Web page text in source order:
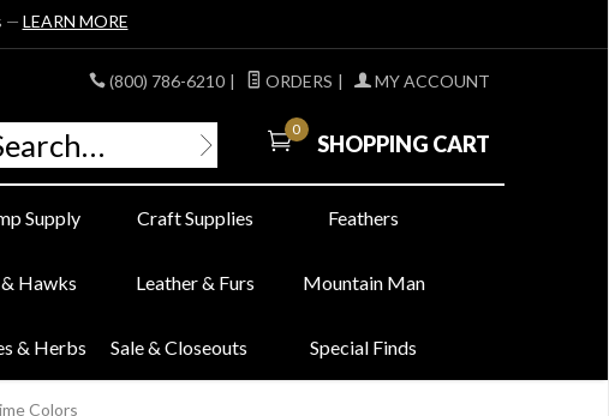
— LEARN MORE
(800) 786-6210 | ORDERS | MY ACCOUNT
0
SHOPPING CART
Supply Craft Supplies Feathers
Hawks Leather & Furs Mountain Man
& Herbs Sale & Closeouts Special Finds
Colors